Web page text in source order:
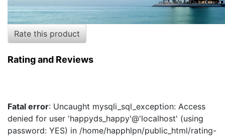
Rate this product
Rating and Reviews
Fatal error: Uncaught mysqli_sql_exception: Access
denied for user 'happyds_happy'@'localhost' (using
password: YES) in /home/happhlpn/public_html/rating-